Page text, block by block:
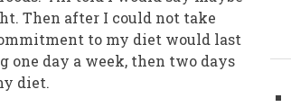
Then after I could not take
to my diet would last
day a week, then two days
diet.